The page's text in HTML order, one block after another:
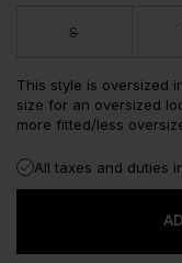
S
This style is oversized
size for an oversized
more fitted/less
All taxes and duties